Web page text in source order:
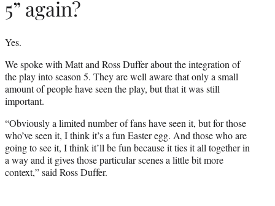
5” again?
Yes.
We spoke with Matt and Ross Duffer about the integration of
the play into season 5. They are well aware that only a small
amount of people have seen the play, but that it was still
important.
“Obviously a limited number of fans have seen it, but for those
who’ve seen it, I think it’s a fun Easter egg. And those who are
going to see it, I think it’ll be fun because it ties it all together in
a way and it gives those particular scenes a little bit more
context,” said Ross Duffer.